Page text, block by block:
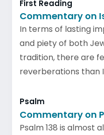
First Reading
Commentary on
In terms of lasting
and piety of both
tradition, there are
reverberations than
Psalm
Commentary on
Psalm 138 is almost